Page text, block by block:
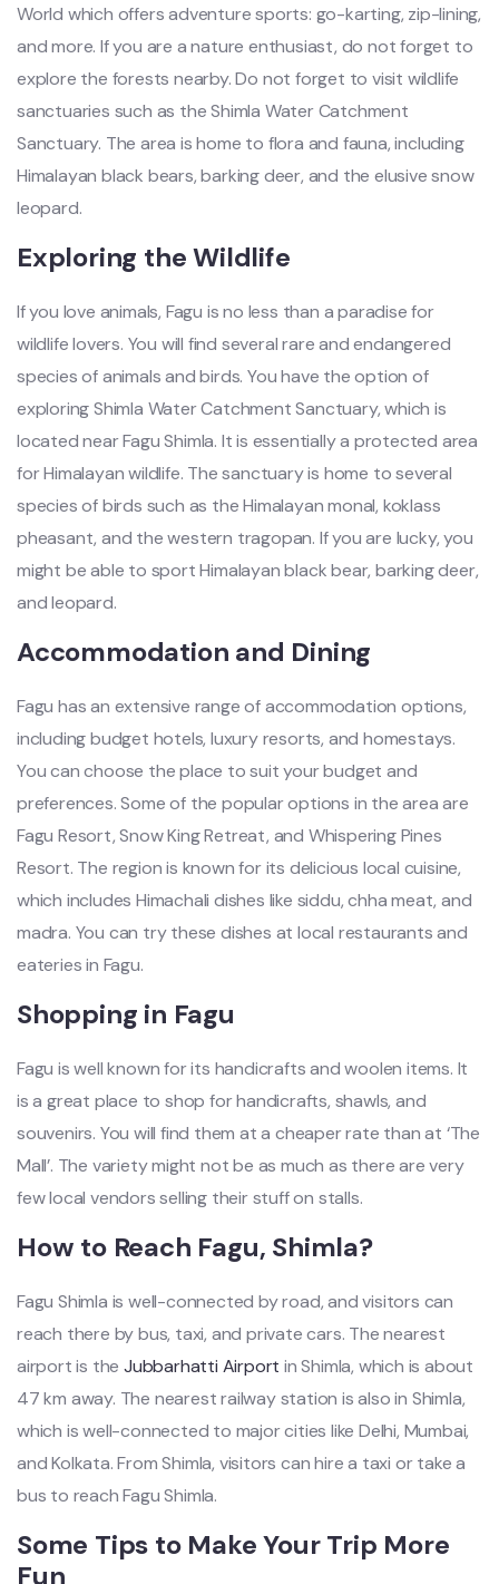
World which offers adventure sports: go-karting, zip-lining,
and more. If you are a nature enthusiast, do not forget to
explore the forests nearby. Do not forget to visit wildlife
sanctuaries such as the Shimla Water Catchment
Sanctuary. The area is home to flora and fauna, including
Himalayan black bears, barking deer, and the elusive snow
leopard.
Exploring the Wildlife
If you love animals, Fagu is no less than a paradise for
wildlife lovers. You will find several rare and endangered
species of animals and birds. You have the option of
exploring Shimla Water Catchment Sanctuary, which is
located near Fagu Shimla. It is essentially a protected area
for Himalayan wildlife. The sanctuary is home to several
species of birds such as the Himalayan monal, koklass
pheasant, and the western tragopan. If you are lucky, you
might be able to sport Himalayan black bear, barking deer,
and leopard.
Accommodation and Dining
Fagu has an extensive range of accommodation options,
including budget hotels, luxury resorts, and homestays.
You can choose the place to suit your budget and
preferences. Some of the popular options in the area are
Fagu Resort, Snow King Retreat, and Whispering Pines
Resort. The region is known for its delicious local cuisine,
which includes Himachali dishes like siddu, chha meat, and
madra. You can try these dishes at local restaurants and
eateries in Fagu.
Shopping in Fagu
Fagu is well known for its handicrafts and woolen items. It
is a great place to shop for handicrafts, shawls, and
souvenirs. You will find them at a cheaper rate than at ‘The
Mall’. The variety might not be as much as there are very
few local vendors selling their stuff on stalls.
How to Reach Fagu, Shimla?
Fagu Shimla is well-connected by road, and visitors can
reach there by bus, taxi, and private cars. The nearest
airport is theJubbarhatti Airport in Shimla, which is about
47 km away. The nearest railway station is also in Shimla,
which is well-connected to major cities like Delhi, Mumbai,
and Kolkata. From Shimla, visitors can hire a taxi or take a
bus to reach Fagu Shimla.
Some Tips to Make Your Trip More
Fun